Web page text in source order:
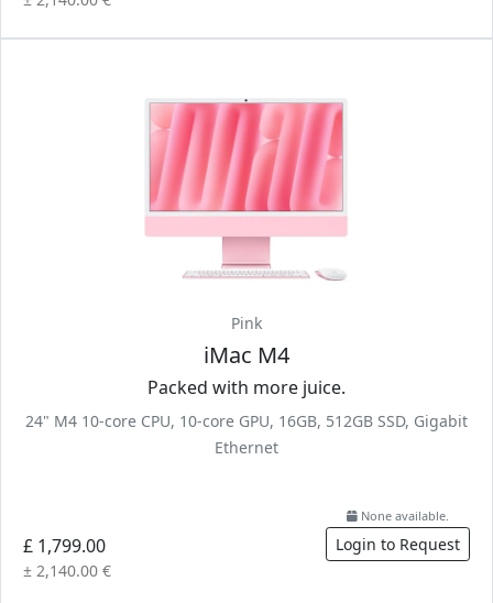
Pink
iMac M4
Packed with more juice.
24" M4 10-core CPU, 10-core GPU, 16GB, 512GB SSD, Gigabit
Ethernet
£ 1,799.00
± 2,140.00 €
None available.
Login to Request